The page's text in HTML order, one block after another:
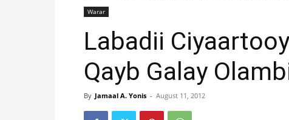
Warar
Labadii
Qayb Galay
By Jamaal A. Yonis - August 11, 2012